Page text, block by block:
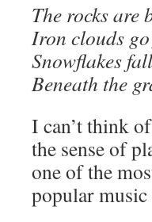
The rocks are
Iron clouds
Snowflakes
Beneath the
I can’t think
the sense of
one of the
popular